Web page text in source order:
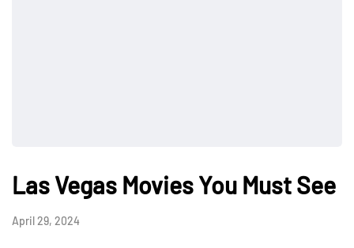
Las Vegas Movies You Must See
April 29, 2024